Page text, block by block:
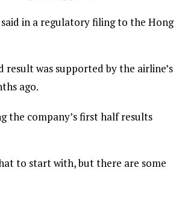
in a regulatory filing to the Hong
was supported by the airline’s
ago.
the company’s first half results
to start with, but there are some